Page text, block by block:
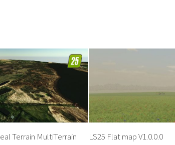
Terrain MultiTerrain
LS25 Flat map V1.0.0.0